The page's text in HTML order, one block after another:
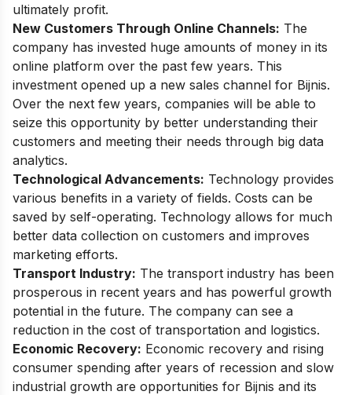
ultimately profit.
New Customers Through Online Channels: The
company has invested huge amounts of money in its
online platform over the past few years. This
investment opened up a new sales channel for Bijnis.
Over the next few years, companies will be able to
seize this opportunity by better understanding their
customers and meeting their needs through big data
analytics.
Technological Advancements: Technology provides
various benefits in a variety of fields. Costs can be
saved by self-operating. Technology allows for much
better data collection on customers and improves
marketing efforts.
Transport Industry: The transport industry has been
prosperous in recent years and has powerful growth
potential in the future. The company can see a
reduction in the cost of transportation and logistics.
Economic Recovery: Economic recovery and rising
consumer spending after years of recession and slow
industrial growth are opportunities for Bijnis and its